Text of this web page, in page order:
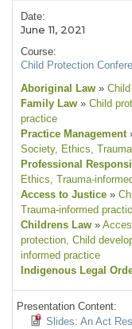
Date:
June 11, 2021
Course:
Child Protection
Aboriginal Law »
Family Law » Child
practice
Practice Management
Society, Ethics,
Professional
Ethics, Trauma-
Access to Justice »
Trauma-informed
Childrens Law »
protection, Child
informed practice
Indigenous Legal
Presentation Content:
Slides: An Act